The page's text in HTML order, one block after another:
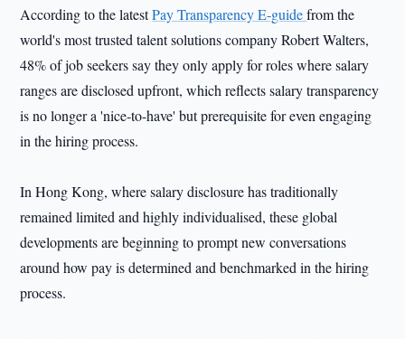
According to the latestPay Transparency E-guidefrom the
world's most trusted talent solutions company Robert Walters,
48% of job seekers say they only apply for roles where salary
ranges are disclosed upfront, which reflects salary transparency
is no longer a 'nice-to-have' but prerequisite for even engaging
in the hiring process.
In Hong Kong, where salary disclosure has traditionally
remained limited and highly individualised, these global
developments are beginning to prompt new conversations
around how pay is determined and benchmarked in the hiring
process.